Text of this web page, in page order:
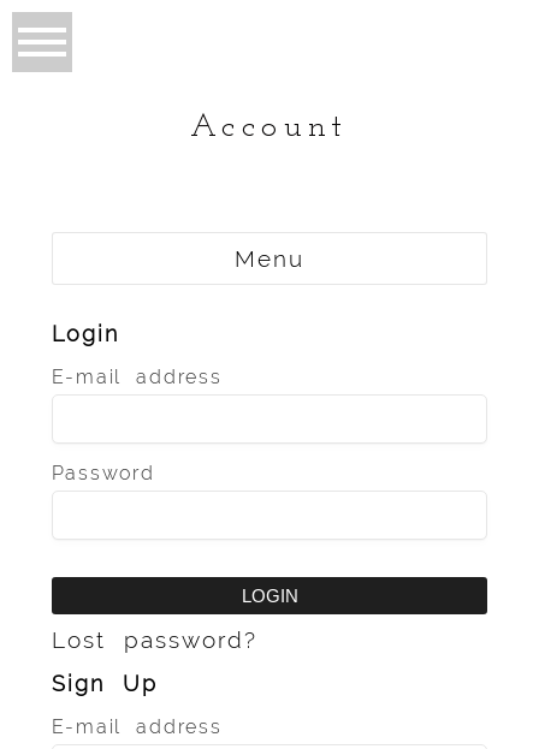
Account
Menu
Login
E-mail address
Password
LOGIN
Lost password?
Sign Up
E-mail address